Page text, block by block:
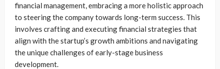
financial management, embracing a more holistic approach
to steering the company towards long-term success. This
involves crafting and executing financial strategies that
align with the startup’s growth ambitions and navigating
the unique challenges of early-stage business
development.